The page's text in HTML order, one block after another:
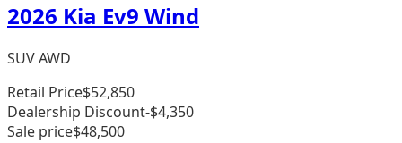
2026 Kia Ev9 Wind
SUV AWD
Retail Price$52,850
Dealership Discount-$4,350
Sale price$48,500